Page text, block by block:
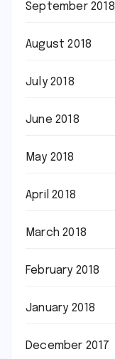
September 2018
August 2018
July 2018
June 2018
May 2018
April 2018
March 2018
February 2018
January 2018
December 2017